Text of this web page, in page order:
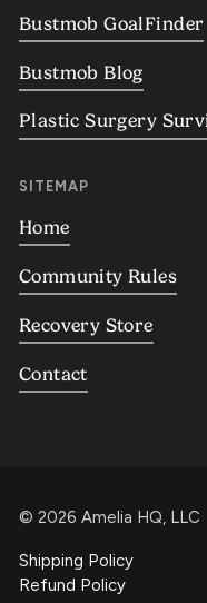
Bustmob GoalFinder
Bustmob Blog
Plastic Surgery
SITEMAP
Home
Community Rules
Recovery Store
Contact
© 2026 Amelia HQ, LLC
Shipping Policy
Refund Policy